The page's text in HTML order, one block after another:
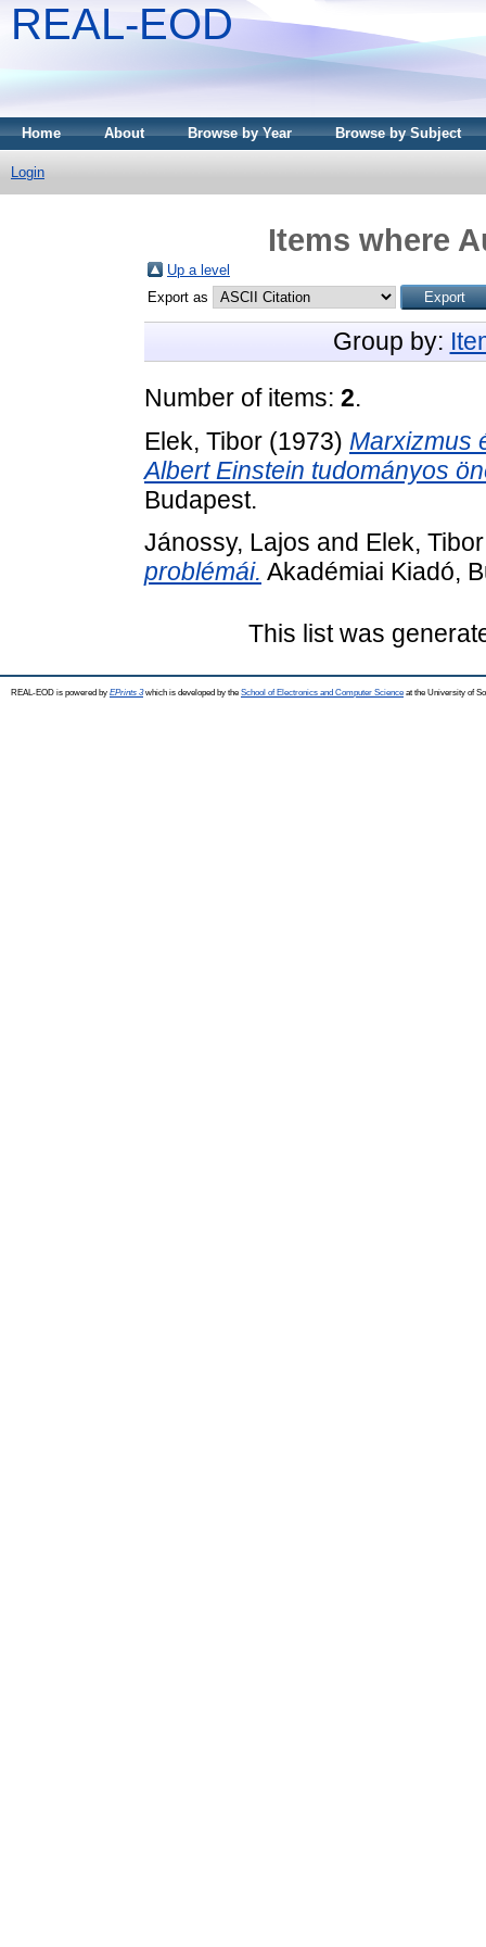
REAL-EOD
Home About Browse by Year Browse by Subject
Login
Items where
Up a level
Export as
Group by:
Number of items: 2.
Elek, Tibor (1973) Marxizmus
Albert Einstein tudományos
Budapest.
Jánossy, Lajos and Elek, Tibor
problémái. Akadémiai Kiadó,
This list was
REAL-EOD is powered by EPrints 3which is developed by the School of Electronics and Computer Science at the University of